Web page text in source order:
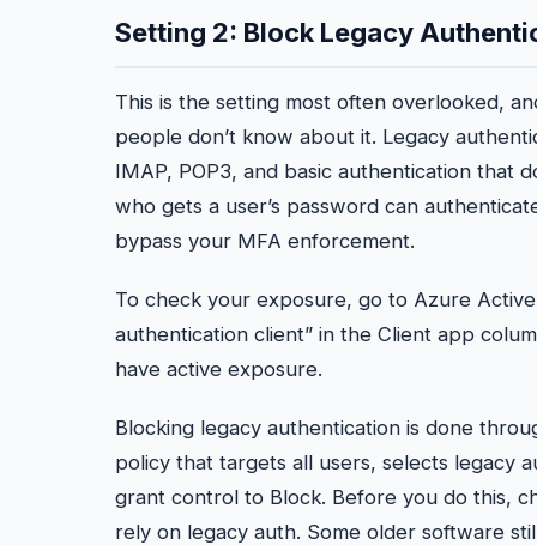
Setting 2: Block Legacy
This is the setting most often overlooked,
people don’t know about it. Legacy
IMAP, POP3, and basic authentication that
who gets a user’s password can
bypass your MFA enforcement.
To check your exposure, go to Azure
authentication client” in the Client app
have active exposure.
Blocking legacy authentication is done
policy that targets all users, selects legacy
grant control to Block. Before you do this,
rely on legacy auth. Some older software